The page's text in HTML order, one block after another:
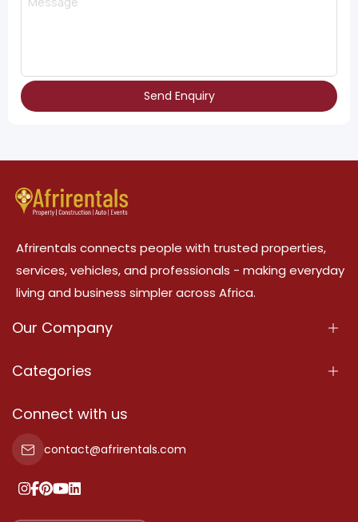
Send Enquiry
Afrirentals connects people with trusted properties,
services, vehicles, and professionals - making everyday
living and business simpler across Africa.
Our Company
About Us
Terms Of Services
Privacy Policy
Categories
Properties
Property For Sale
Property For Rent
Add Your Testimonial
Connect with us
contact@afrirentals.com